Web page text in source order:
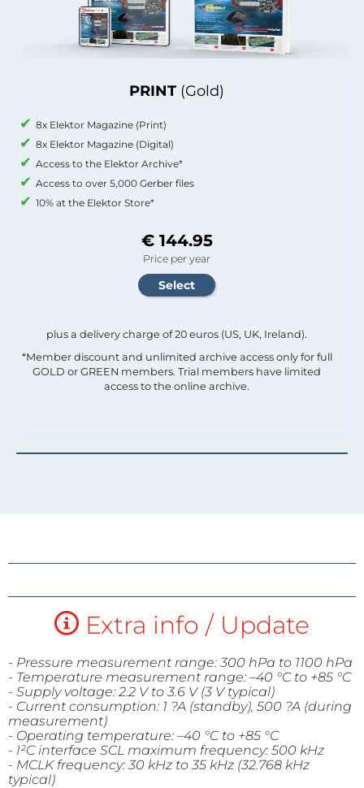
PRINT (Gold)
8x Elektor Magazine (Print)
8x Elektor Magazine (Digital)
Access to the Elektor Archive*
Access to over 5,000 Gerber files
10% at the Elektor Store*
€ 144.95
Price per year
plus a delivery charge of 20 euros (US, UK, Ireland).
*Member discount and unlimited archive access only for full
GOLD or GREEN members. Trial members have limited
access to the online archive.
Extra info / Update
- Pressure measurement range: 300 hPa to 1100 hPa
- Temperature measurement range: –40 °C to +85 °C
- Supply voltage: 2.2 V to 3.6 V (3 V typical)
- Current consumption: 1 ?A (standby), 500 ?A (during
measurement)
- Operating temperature: –40 °C to +85 °C
- I²C interface SCL maximum frequency: 500 kHz
- MCLK frequency: 30 kHz to 35 kHz (32.768 kHz
typical)